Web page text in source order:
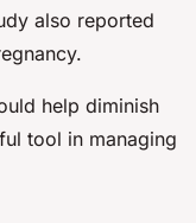
also reported
help diminish
tool in managing